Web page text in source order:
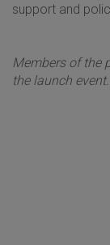
support and
Members of the
the launch event.